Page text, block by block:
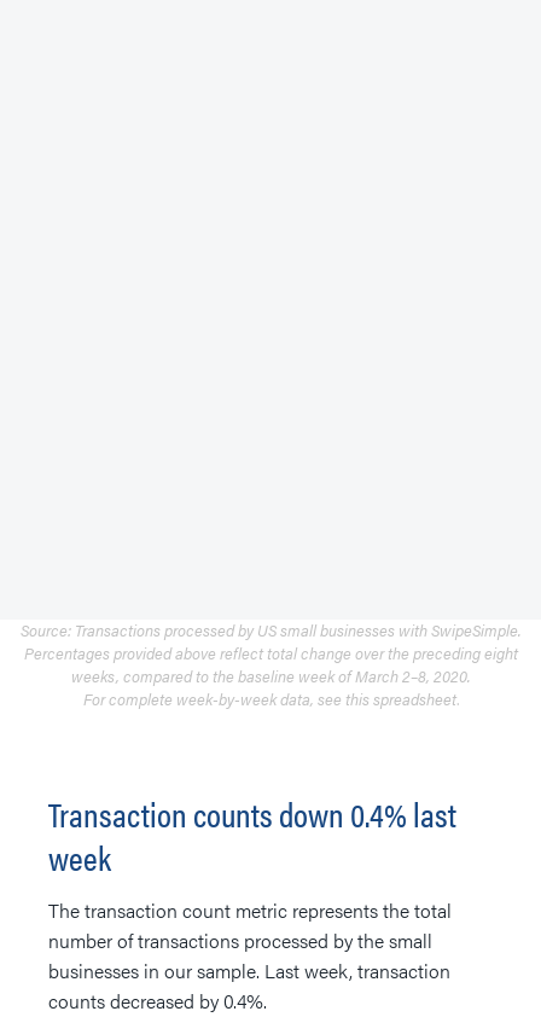
Source: Transactions processed by US small businesses with SwipeSimple.
Percentages provided above reflect total change over the preceding eight
weeks, compared to the baseline week of March 2–8, 2020.
For complete week-by-week data, see this spreadsheet.
Transaction counts down 0.4% last
week
The transaction count metric represents the total
number of transactions processed by the small
businesses in our sample. Last week, transaction
counts decreased by 0.4%.